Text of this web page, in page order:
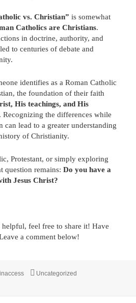
vs. Christian” is somewhat
Catholics are Christians.
in doctrine, authority, and
to centuries of debate and
identifies as a Roman Catholic
the foundation of their faith
His teachings, and His
. Recognizing the differences while
can lead to a greater understanding
of Christianity.
Protestant, or simply exploring
question remains:Do you have a
Jesus Christ?
feel free to share it! Have
a comment below!
Categories
Uncategorized
Catholic vs. Christian